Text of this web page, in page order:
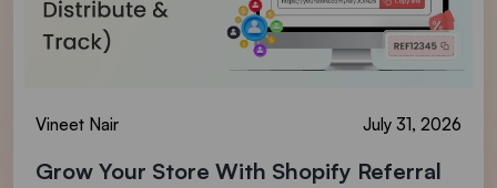
Vineet Nair July 31, 2026
Grow Your Store With Shopify Referral